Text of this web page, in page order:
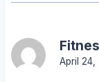
April 24,